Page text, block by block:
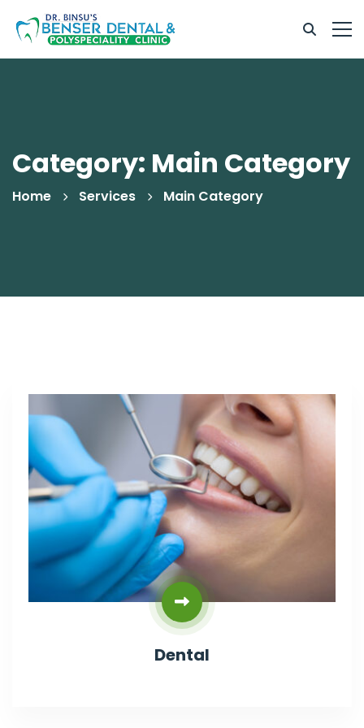
Category: Main Category
Home Services Main Category
Dental